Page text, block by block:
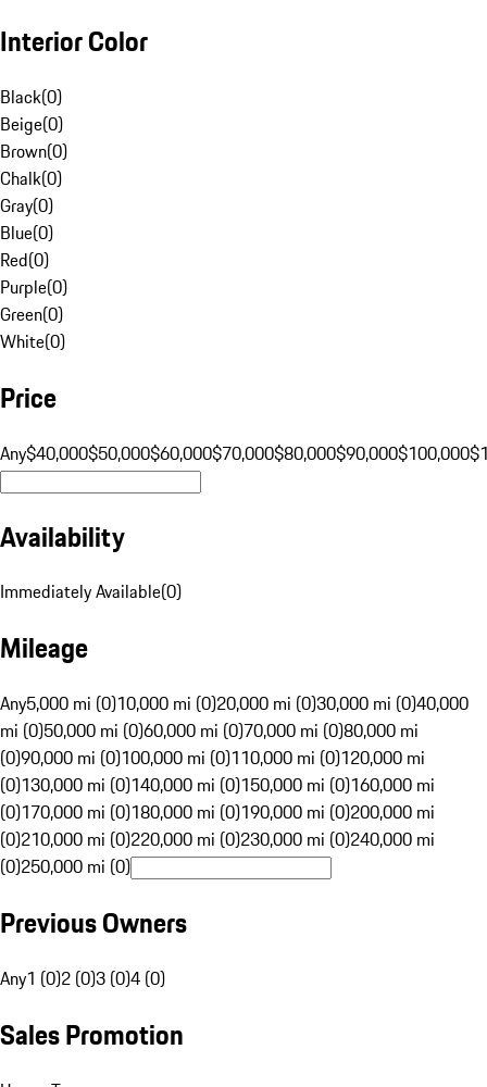
Interior Color
Black(0)
Beige(0)
Brown(0)
Chalk(0)
Gray(0)
Blue(0)
Red(0)
Purple(0)
Green(0)
White(0)
Price
Any$40,000$50,000$60,000$70,000$80,000$90,000$100,000
Availability
Immediately Available(0)
Mileage
Any5,000 mi (0)10,000 mi (0)20,000 mi (0)30,000 mi (0)40,000
mi (0)50,000 mi (0)60,000 mi (0)70,000 mi (0)80,000 mi
(0)90,000 mi (0)100,000 mi (0)110,000 mi (0)120,000 mi
(0)130,000 mi (0)140,000 mi (0)150,000 mi (0)160,000 mi
(0)170,000 mi (0)180,000 mi (0)190,000 mi (0)200,000 mi
(0)210,000 mi (0)220,000 mi (0)230,000 mi (0)240,000 mi
(0)250,000 mi (0)
Previous Owners
Any1 (0)2 (0)3 (0)4 (0)
Sales Promotion